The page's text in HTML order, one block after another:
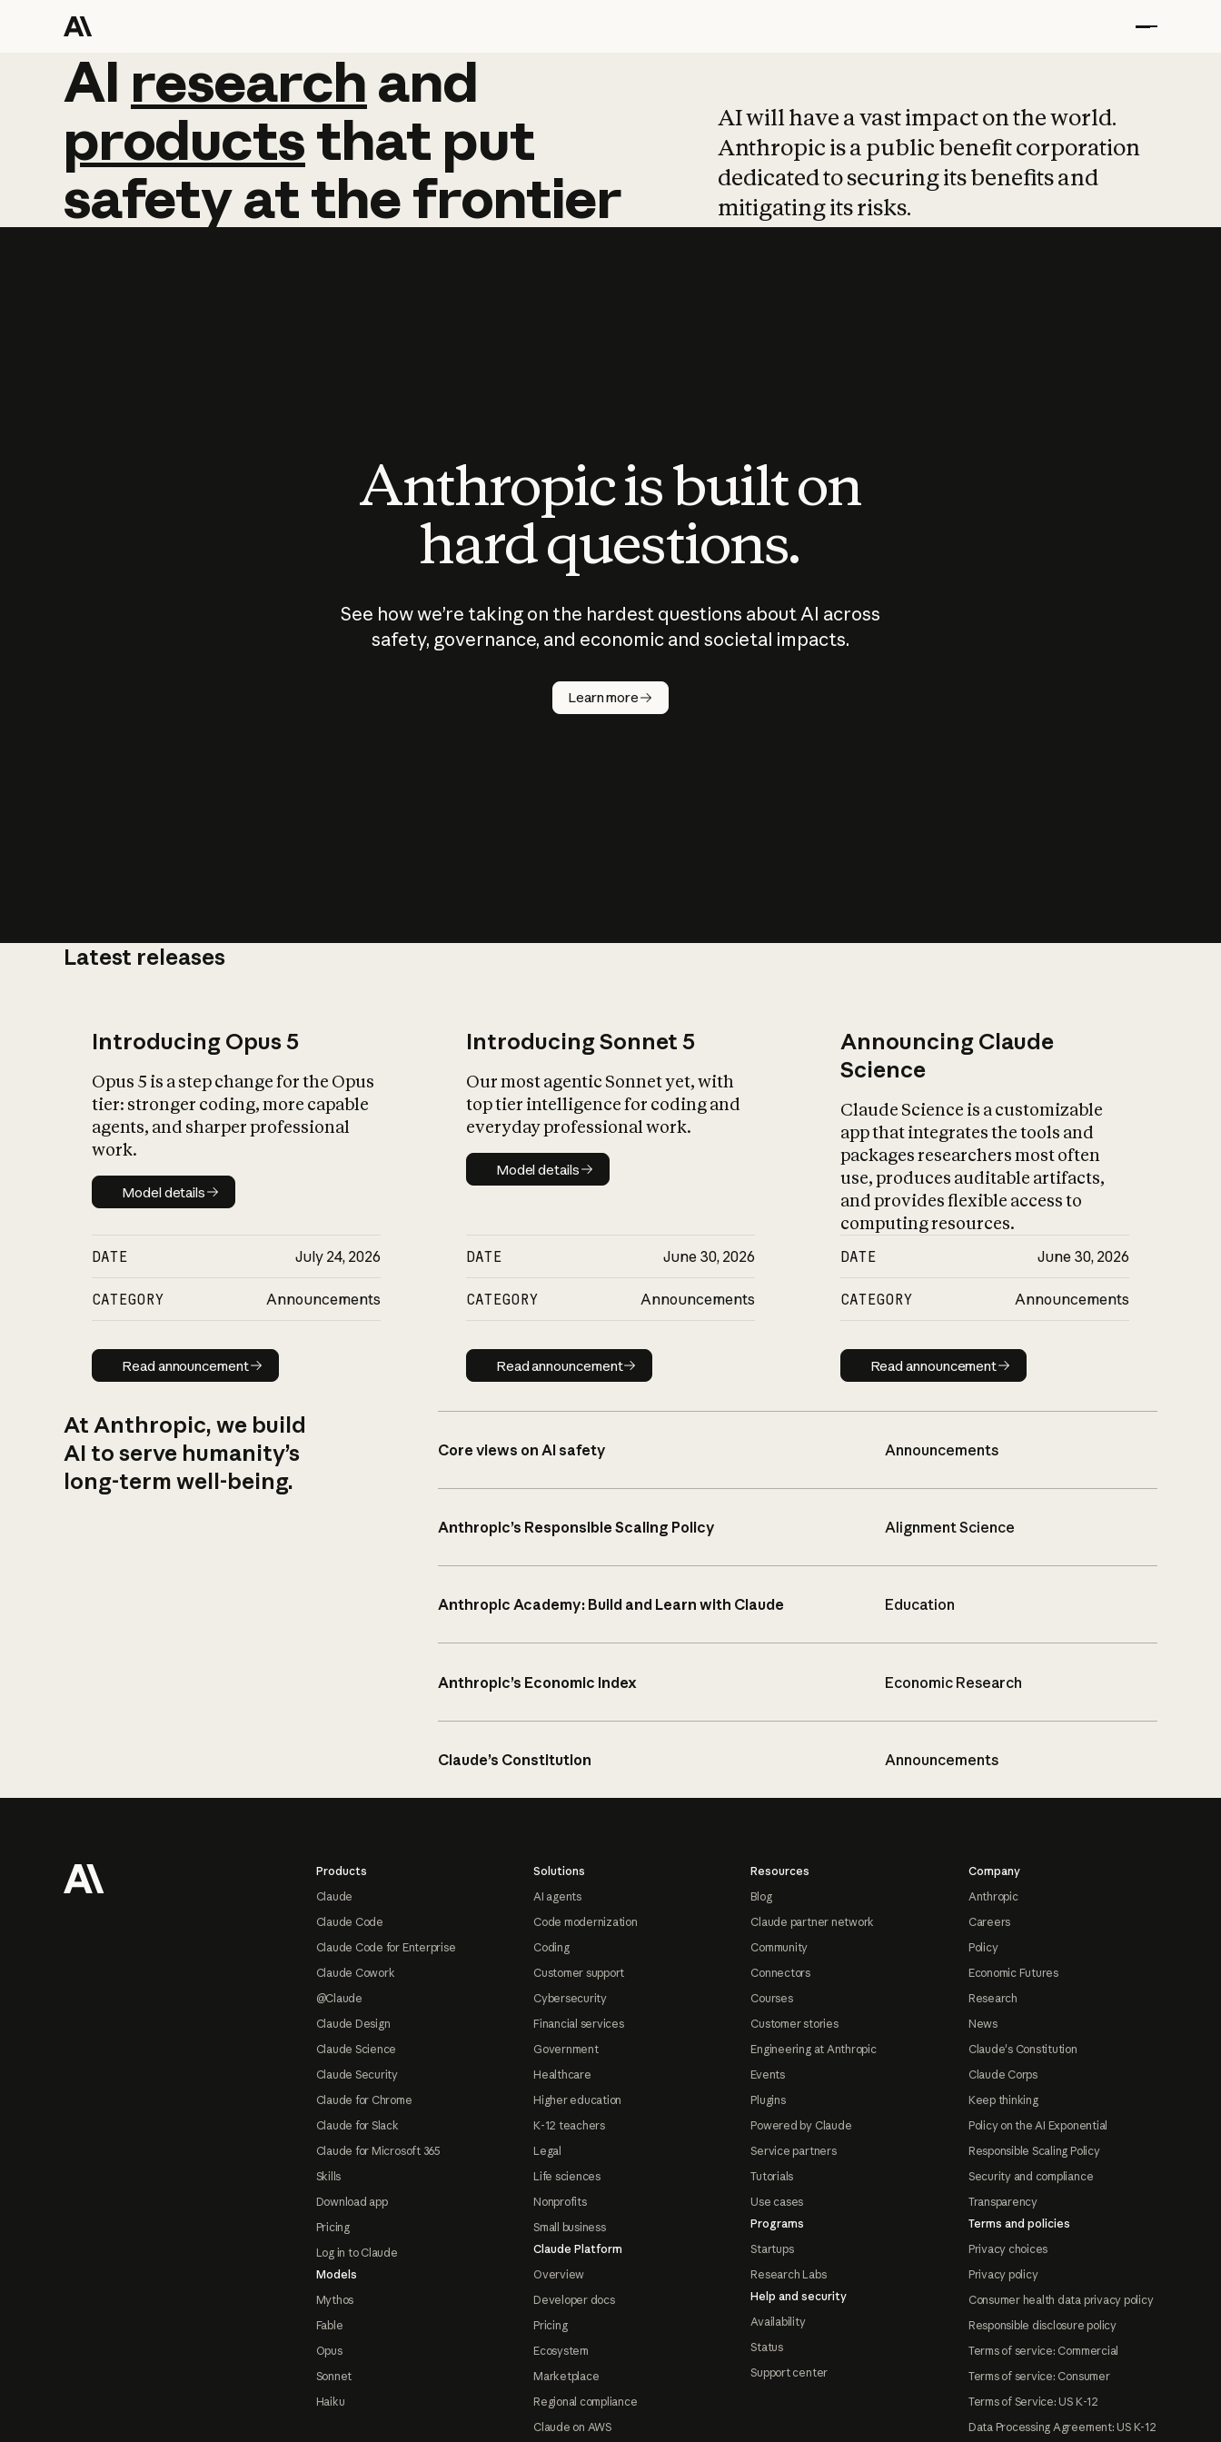
AI research and
AI research and
productsthat put
safetyatthefrontier
AI will have a vast impact on the world.
Anthropic is a public benefit corporation
dedicated to securing its benefits and
mitigating its risks.
Anthropic is built on
hard questions.
See how we’re taking on the hardest questions about AI across
safety, governance, and economic and societal impacts.
Learn more
Latest releases
Introducing Opus 5
Opus 5 is a step change for the Opus
tier: stronger coding, more capable
agents, and sharper professional
work.
Model details
Model details
DATE July 24, 2026
CATEGORY Announcements
Read announcement
Read announcement
Introducing Sonnet 5
Our most agentic Sonnet yet, with
top tier intelligence for coding and
everyday professional work.
Model details
Model details
DATE June 30, 2026
CATEGORY Announcements
Read announcement
Read announcement
Announcing Claude
Science
Claude Science is a customizable
app that integrates the tools and
packages researchers most often
use, produces auditable artifacts,
and provides flexible access to
computing resources.
DATE June 30, 2026
CATEGORY Announcements
Read announcement
Read announcement
At Anthropic, we build
AI to serve humanity’s
long-term well-being.
Core views on AI safety Announcements
Anthropic’s Responsible Scaling Policy Alignment Science
Anthropic Academy: Build and Learn with Claude Education
Anthropic’s Economic Index Economic Research
Claude’s Constitution Announcements
Products
Claude
Claude Code
Claude Code for Enterprise
Claude Cowork
@Claude
Claude Design
Claude Science
Claude Security
Claude for Chrome
Claude for Slack
Claude for Microsoft 365
Skills
Download app
Pricing
Log in to Claude
Models
Mythos
Fable
Opus
Sonnet
Haiku
Solutions
AI agents
Code modernization
Coding
Customer support
Cybersecurity
Financial services
Government
Healthcare
Higher education
K-12 teachers
Legal
Life sciences
Nonprofits
Small business
Claude Platform
Overview
Developer docs
Pricing
Ecosystem
Marketplace
Regional compliance
Claude on AWS
Resources
Blog
Claude partner network
Community
Connectors
Courses
Customer stories
Engineering at Anthropic
Events
Plugins
Powered by Claude
Service partners
Tutorials
Use cases
Programs
Startups
Research Labs
Help and security
Availability
Status
Support center
Company
Anthropic
Careers
Policy
Economic Futures
Research
News
Claude's Constitution
Claude Corps
Keep thinking
Policy on the AI Exponential
Responsible Scaling Policy
Security and compliance
Transparency
Terms and policies
Privacy choices
Privacy policy
Consumer health data privacy policy
Responsible disclosure policy
Terms of service: Commercial
Terms of service: Consumer
Terms of Service: US K-12
Data Processing Agreement: US K-12